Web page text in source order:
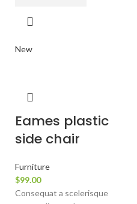
New
Eames plastic
side chair
Furniture
$99.00
Consequat a scelerisque